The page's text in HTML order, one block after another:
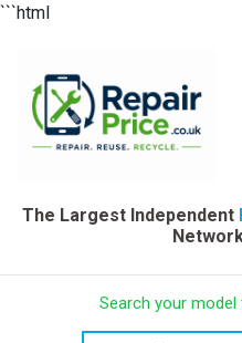
```html
The Largest Independent
Search your model